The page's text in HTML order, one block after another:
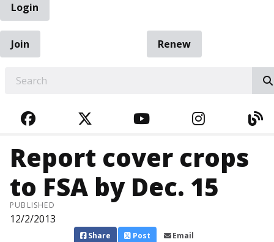
Login
Join
Renew
FACEBOOKTWITTERYOUTUBE
Report cover crops
to FSA by Dec. 15
PUBLISHED
12/2/2013
Share Post Email